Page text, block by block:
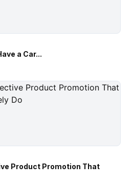
a Car...
Product Promotion That